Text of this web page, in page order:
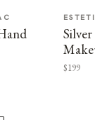
$199